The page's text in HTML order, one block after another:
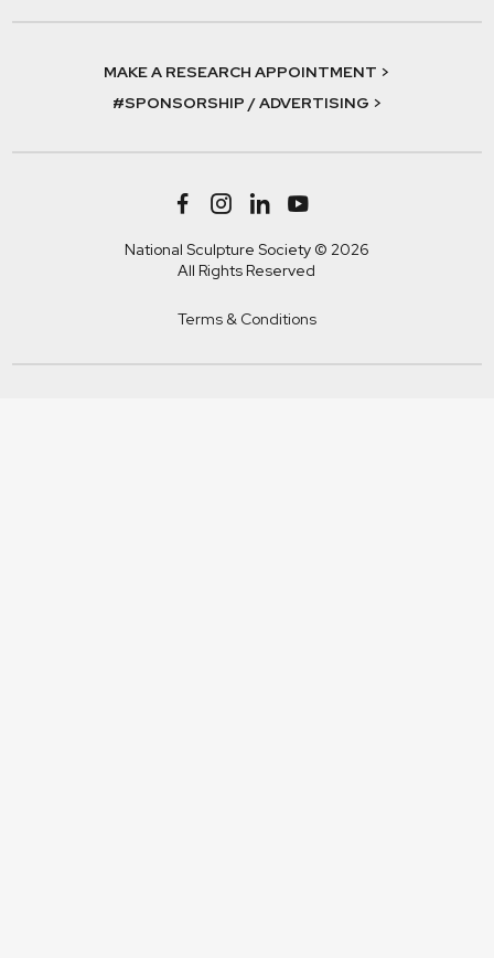
MAKE A RESEARCH APPOINTMENT >
#SPONSORSHIP / ADVERTISING >
National Sculpture Society © 2026
All Rights Reserved
Terms & Conditions